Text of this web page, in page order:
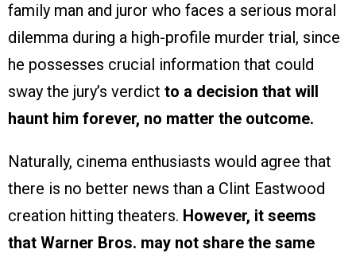
family man and juror who faces a serious moral
dilemma during a high-profile murder trial, since
he possesses crucial information that could
sway the jury’s verdict to a decision that will
haunt him forever, no matter the outcome.
Naturally, cinema enthusiasts would agree that
there is no better news than a Clint Eastwood
creation hitting theaters. However, it seems
that Warner Bros. may not share the same